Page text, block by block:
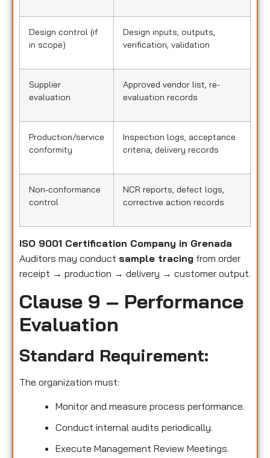
Design control (if
in scope)
Design inputs, outputs,
verification, validation
Supplier
evaluation
Approved vendor list, re-
evaluation records
Production/service
conformity
Inspection logs, acceptance
criteria, delivery records
Non-conformance
control
NCR reports, defect logs,
corrective action records
ISO 9001 Certification Company in Grenada
Auditors may conduct sample tracing from order
receipt → production → delivery → customer output.
Clause 9 – Performance
Evaluation
Standard Requirement:
The organization must:
Monitor and measure process performance.
Conduct internal audits periodically.
Execute Management Review Meetings.